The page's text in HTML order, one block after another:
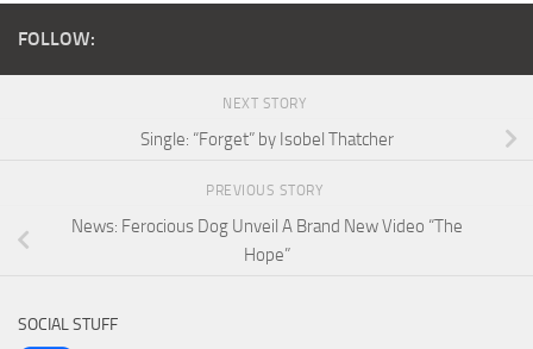
FOLLOW:
NEXT STORY
Single: “Forget” by Isobel Thatcher
PREVIOUS STORY
News: Ferocious Dog Unveil A Brand New Video “The
Hope”
SOCIAL STUFF